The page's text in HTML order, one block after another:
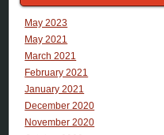
May 2023
May 2021
March 2021
February 2021
January 2021
December 2020
November 2020